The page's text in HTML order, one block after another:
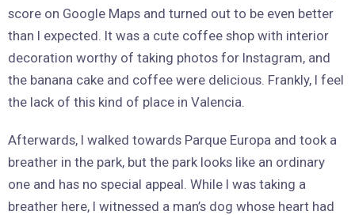
score on Google Maps and turned out to be even better
than I expected. It was a cute coffee shop with interior
decoration worthy of taking photos for Instagram, and
the banana cake and coffee were delicious. Frankly, I feel
the lack of this kind of place in Valencia.
Afterwards, I walked towards Parque Europa and took a
breather in the park, but the park looks like an ordinary
one and has no special appeal. While I was taking a
breather here, I witnessed a man’s dog whose heart had